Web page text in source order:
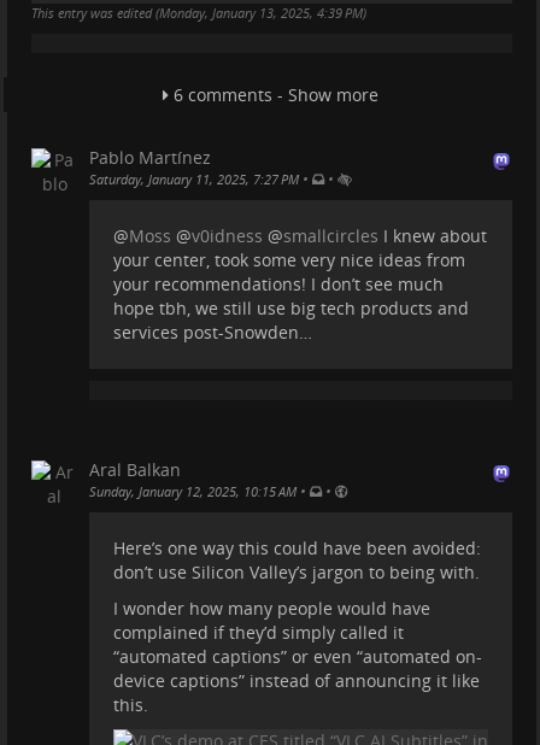
captions for better accuracy, this is not always
What VLC is doing is something that will contribute to
AI transcription is still not perfect. It has its
problems. But this is one of those things that we
I'm not looking to replace humans in creating
captions. I think we're very far from ever being able
to do this correctly without humans. But as
Show more...
This entry was edited (Monday, January 13, 2025, 4:39 PM)
6 comments - Show more
Pablo Martínez
Saturday, January 11, 2025, 7:27 PM • •
@Moss @v0idness @smallcircles I knew about
your center, took some very nice ideas from
your recommendations! I don’t see much
hope tbh, we still use big tech products and
services post-Snowden…
Aral Balkan
Sunday, January 12, 2025, 10:15 AM • •
Here’s one way this could have been avoided:
don’t use Silicon Valley’s jargon to being with.
I wonder how many people would have
complained if they’d simply called it
“automated captions” or even “automated on-
device captions” instead of announcing it like
this.